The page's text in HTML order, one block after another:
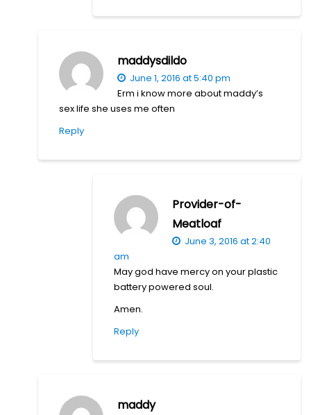
maddysdildo
June 1, 2016 at 5:40 pm
Erm i know more about maddy’s
sex life she uses me often
Reply
Provider-of-
Meatloaf
June 3, 2016 at 2:40
am
May god have mercy on your plastic
battery powered soul.
Amen.
Reply
maddy